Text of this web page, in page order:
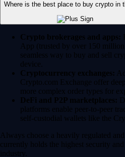
Where is the best place to buy crypto in
Crypto brokerages and apps:
App (trusted by over 150
seamless way to buy and sell
device.
Cryptocurrency exchanges:
Crypto.com Exchange offer
more complex order types for
DeFi and P2P marketplaces:
platforms enable peer-to-peer
self-custodial wallets like the
Always choose a heavily regulated
currently holds the highest security
industry.